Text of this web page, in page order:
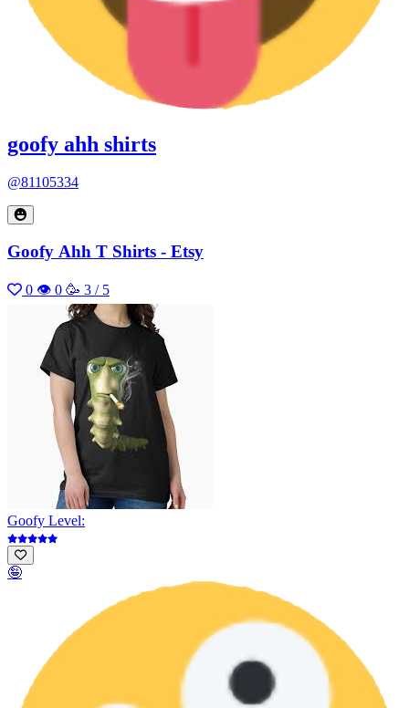
goofy ahh shirts
@81105334
Goofy Ahh T Shirts - Etsy
0 👁 0 🥳 3 / 5
Goofy Level:
🤪